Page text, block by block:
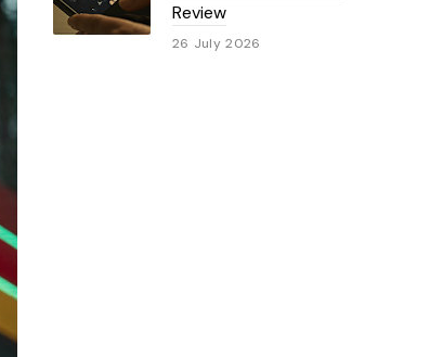
Review
26 July 2026